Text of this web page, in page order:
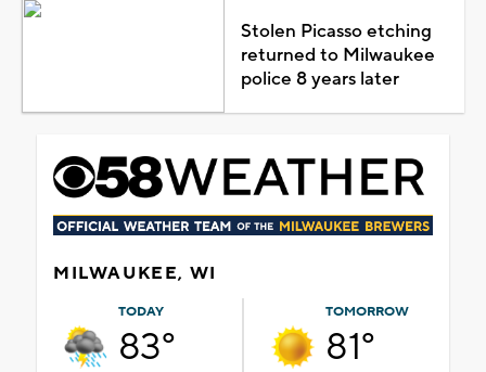
Stolen Picasso etching
returned to Milwaukee
police 8 years later
MILWAUKEE, WI
TODAY
83°
TOMORROW
81°